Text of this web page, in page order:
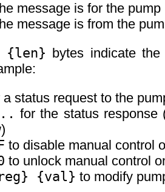
message is for the pump
message is from the
{len} bytes indicate
a status request to the
for the status response
to disable manual control
to unlock manual control
{val} to modify